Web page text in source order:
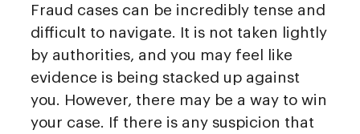
Fraud cases can be incredibly tense and
difficult to navigate. It is not taken lightly
by authorities, and you may feel like
evidence is being stacked up against
you. However, there may be a way to win
your case. If there is any suspicion that